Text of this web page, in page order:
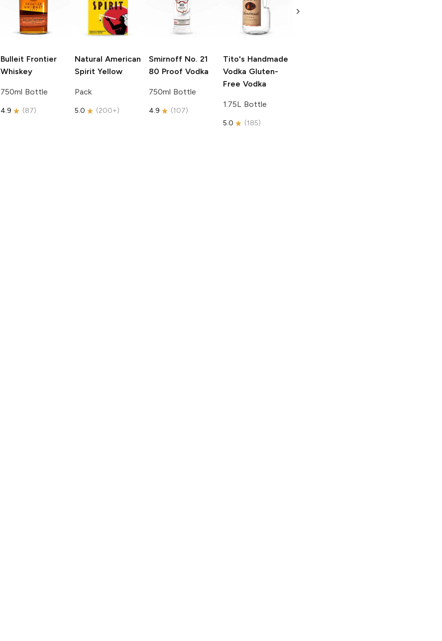
Bulleit Frontier
Whiskey
750ml Bottle
4.9 (87)
Natural American
Spirit Yellow
Pack
5.0 (200+)
Smirnoff No. 21
80 Proof Vodka
750ml Bottle
4.9 (107)
Tito's Handmade
Vodka Gluten-
Free Vodka
1.75L Bottle
5.0 (185)
Free Vodka